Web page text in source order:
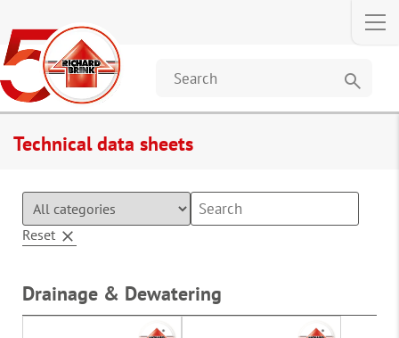
search
Technical data sheets
Reset
Drainage & Dewatering